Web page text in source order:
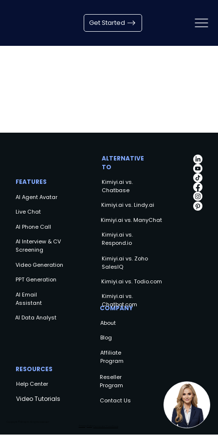
Get Started
FEATURES
AI Agent Avatar
Live Chat
AI Phone Call
AI Interview & CV
Screening
Video Generation
PPT Generation
AI Email
Assistant
AI Data Analyst
RESOURCES
Help Center
Video Tutorials
COMPANY
About
Blog
Affiliate
Program
Reseller
Program
Contact Us
ALTERNATIVE
TO
Kimiyi.ai vs.
Chatbase
Kimiyi.ai vs. Lindy.ai
Kimiyi.ai vs. ManyChat
Kimiyi.ai vs.
Respond.io
Kimiyi.ai vs. Zoho
SalesIQ
Kimiyi.ai vs. Todio.com
Kimiyi.ai vs.
Chatbot.com